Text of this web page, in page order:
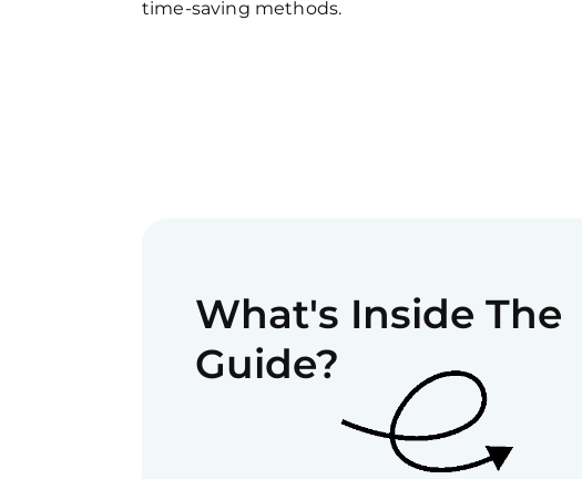
time-saving methods.
What's Inside The
Guide?